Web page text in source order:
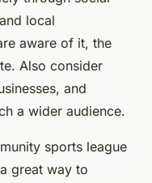
local
aware of it, the
Also consider
and
a wider audience.
sports league
great way to